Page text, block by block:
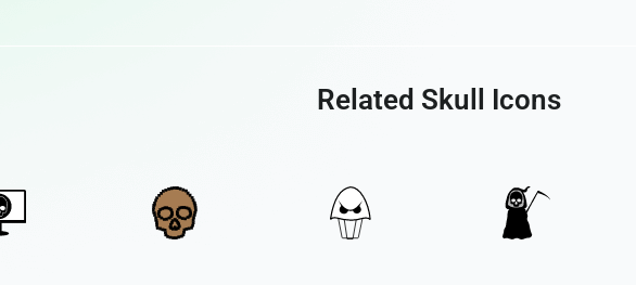
Related Skull Icons